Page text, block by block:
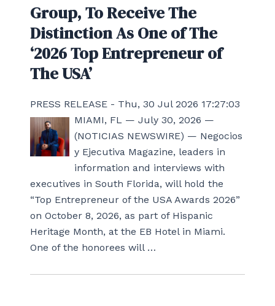
Group, To Receive The
Distinction As One of The
‘2026 Top Entrepreneur of
The USA’
PRESS RELEASE - Thu, 30 Jul 2026 17:27:03
MIAMI, FL — July 30, 2026 —
(NOTICIAS NEWSWIRE) — Negocios
y Ejecutiva Magazine, leaders in
information and interviews with
executives in South Florida, will hold the
“Top Entrepreneur of the USA Awards 2026”
on October 8, 2026, as part of Hispanic
Heritage Month, at the EB Hotel in Miami.
One of the honorees will …